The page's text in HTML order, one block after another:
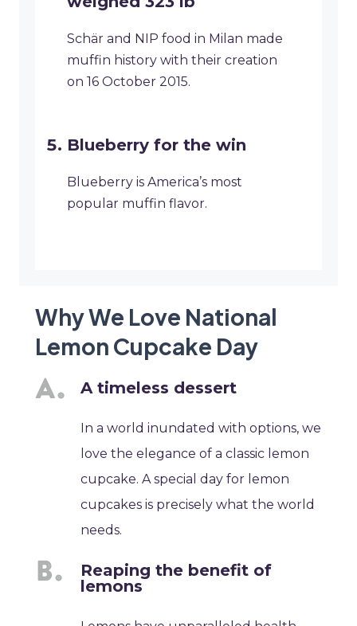
Schär and NIP food in Milan made
muffin history with their creation
on 16 October 2015.
Blueberry for the win
Blueberry is America’s most
popular muffin flavor.
Why We Love National
Lemon Cupcake Day
A timeless dessert
In a world inundated with options, we
love the elegance of a classic lemon
cupcake. A special day for lemon
cupcakes is precisely what the world
needs.
Reaping the benefit of
lemons